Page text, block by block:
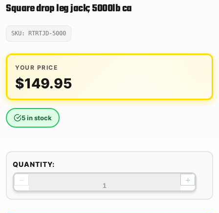
Square drop leg jack; 5000lb ca
SKU: RTRTJD-5000
YOUR PRICE
$149.95
5 in stock
QUANTITY:
− +